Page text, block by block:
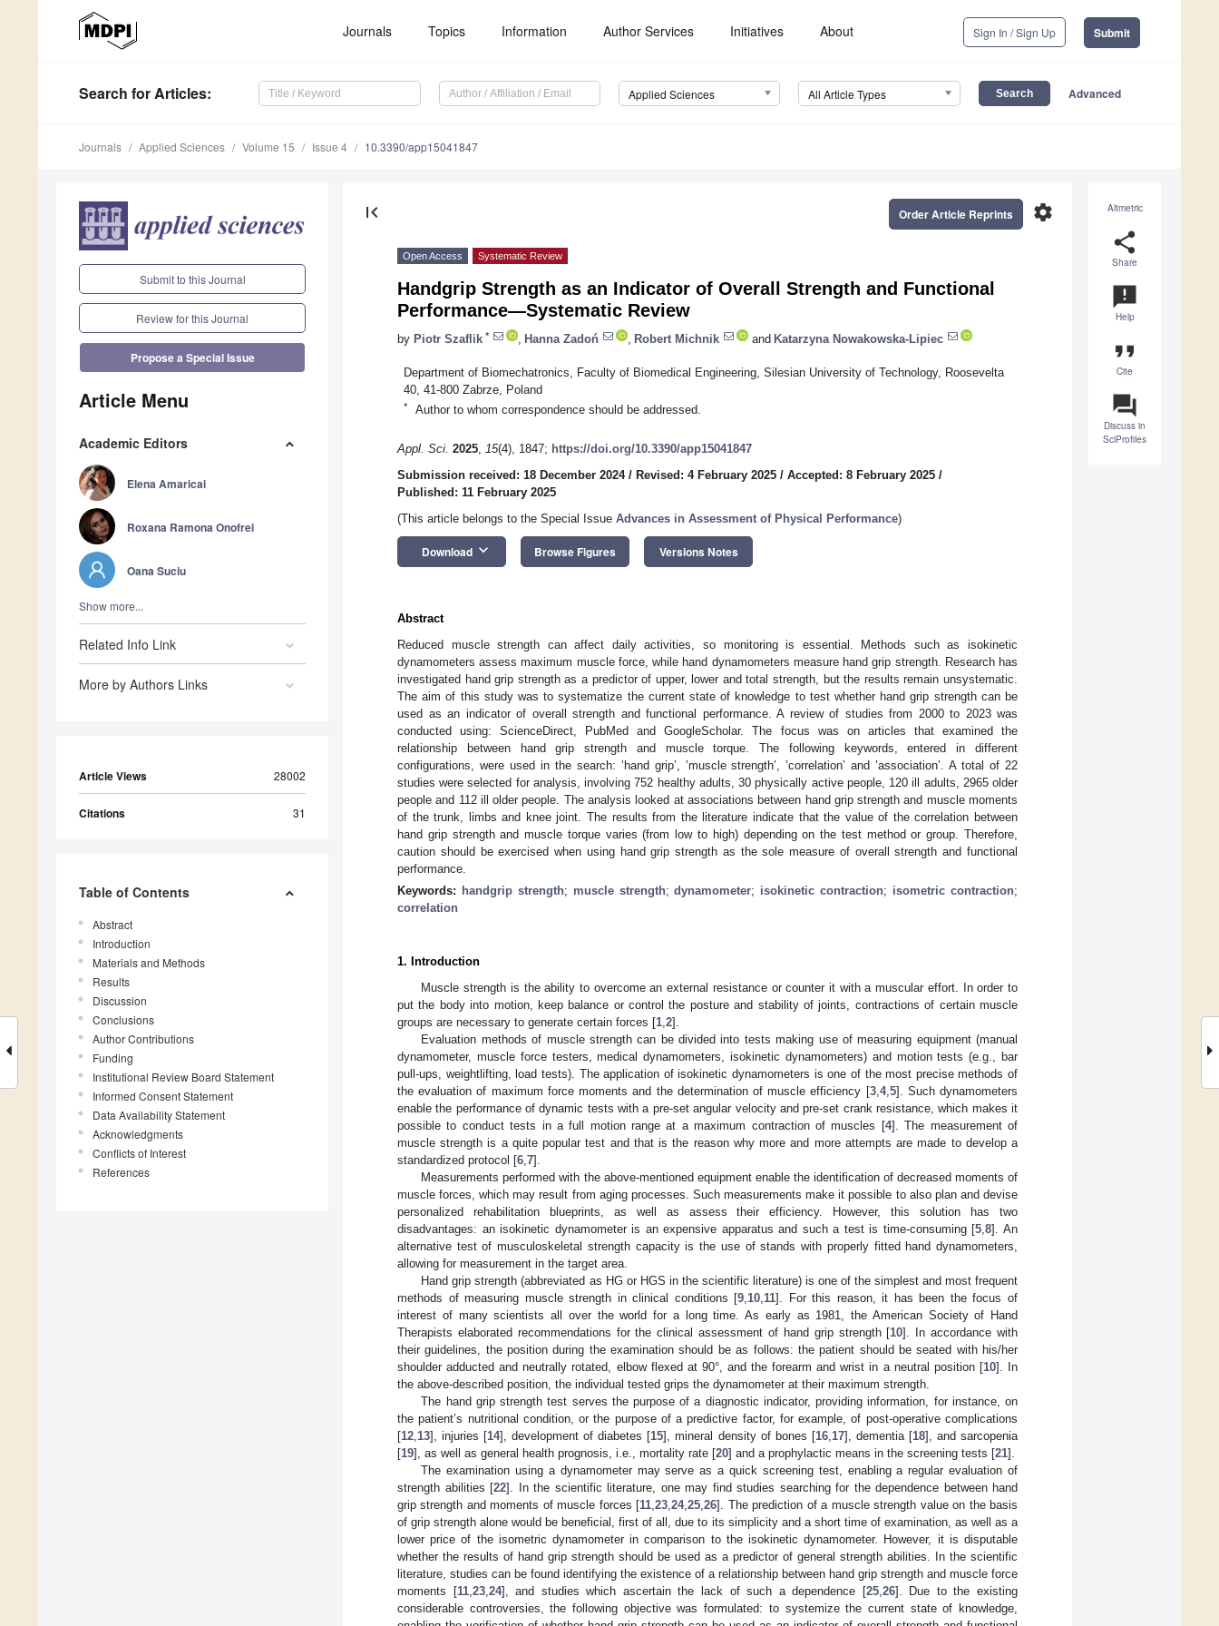
Journals Topics Information Author Services Initiatives About Sign In / Sign Up Submit
Search for Articles: Applied Sciences All Article Types Advanced
Journals Applied Sciences Volume 15 Issue 4 10.3390/app15041847
Submit to this Journal
Review for this Journal
Propose a Special Issue
Article Menu
Academic Editors
Elena Amaricai
Roxana Ramona Onofrei
Oana Suciu
Show more...
Related Info Link
More by Authors Links
Article Views 28002
Citations 31
Table of Contents
Abstract
Introduction
Materials and Methods
Results
Discussion
Conclusions
Author Contributions
Funding
Institutional Review Board Statement
Informed Consent Statement
Data Availability Statement
Acknowledgments
Conflicts of Interest
References
Altmetric
share
Share
announcement
Help
format_quote
Cite
question_answer
Discuss in
SciProfiles
first_page settings
Order Article Reprints
Open Access Systematic Review
Handgrip Strength as an Indicator of Overall Strength and Functional
Performance—Systematic Review
by Piotr Szaflik * Hanna Zadoń Robert Michnik and Katarzyna Nowakowska-Lipiec
Department of Biomechatronics, Faculty of Biomedical Engineering, Silesian University of Technology, Roosevelta
40, 41-800 Zabrze, Poland
* Author to whom correspondence should be addressed.
Appl. Sci. 2025, 15(4), 1847; https://doi.org/10.3390/app15041847
Submission received: 18 December 2024/ Revised: 4 February 2025 / Accepted: 8 February 2025 /
Published: 11 February 2025
(This article belongs to the Special Issue Advances in Assessment of Physical Performance)
Download keyboard_arrow_down Browse Figures Versions Notes
Abstract
Reduced muscle strength can affect daily activities, so monitoring is essential. Methods such as isokinetic
dynamometers assess maximum muscle force, while hand dynamometers measure hand grip strength. Research has
investigated hand grip strength as a predictor of upper, lower and total strength, but the results remain unsystematic.
The aim of this study was to systematize the current state of knowledge to test whether hand grip strength can be
used as an indicator of overall strength and functional performance. A review of studies from 2000 to 2023 was
conducted using: ScienceDirect, PubMed and GoogleScholar. The focus was on articles that examined the
relationship between hand grip strength and muscle torque. The following keywords, entered in different
configurations, were used in the search: ’hand grip’, ’muscle strength’, ’correlation’ and ’association’. A total of 22
studies were selected for analysis, involving 752 healthy adults, 30 physically active people, 120 ill adults, 2965 older
people and 112 ill older people. The analysis looked at associations between hand grip strength and muscle moments
of the trunk, limbs and knee joint. The results from the literature indicate that the value of the correlation between
hand grip strength and muscle torque varies (from low to high) depending on the test method or group. Therefore,
caution should be exercised when using hand grip strength as the sole measure of overall strength and functional
performance.
Keywords: handgrip strength; muscle strength;dynamometer; isokinetic contraction; isometric contraction;
correlation
1. Introduction
Muscle strength is the ability to overcome an external resistance or counter it with a muscular effort. In order to
put the body into motion, keep balance or control the posture and stability of joints, contractions of certain muscle
groups are necessary to generate certain forces [1 2].
Evaluation methods of muscle strength can be divided into tests making use of measuring equipment (manual
dynamometer, muscle force testers, medical dynamometers, isokinetic dynamometers) and motion tests (e.g., bar
pull-ups, weightlifting, load tests). The application of isokinetic dynamometers is one of the most precise methods of
the evaluation of maximum force moments and the determination of muscle efficiency [3, 4, 5]. Such dynamometers
enable the performance of dynamic tests with a pre-set angular velocity and pre-set crank resistance, which makes it
possible to conduct tests in a full motion range at a maximum contraction of muscles [4]. The measurement of
muscle strength is a quite popular test and that is the reason why more and more attempts are made to develop a
standardized protocol [6 7].
Measurements performed with the above-mentioned equipment enable the identification of decreased moments of
muscle forces, which may result from aging processes. Such measurements make it possible to also plan and devise
personalized rehabilitation blueprints, as well as assess their efficiency. However, this solution has two
disadvantages: an isokinetic dynamometer is an expensive apparatus and such a test is time-consuming [5 ,8]. An
alternative test of musculoskeletal strength capacity is the use of stands with properly fitted hand dynamometers,
allowing for measurement in the target area.
Hand grip strength (abbreviated as HG or HGS in the scientific literature) is one of the simplest and most frequent
methods of measuring muscle strength in clinical conditions [9 10 11]. For this reason, it has been the focus of
interest of many scientists all over the world for a long time. As early as 1981, the American Society of Hand
Therapists elaborated recommendations for the clinical assessment of hand grip strength [10]. In accordance with
their guidelines, the position during the examination should be as follows: the patient should be seated with his/her
shoulder adducted and neutrally rotated, elbow flexed at 90°, and the forearm and wrist in a neutral position [10]. In
the above-described position, the individual tested grips the dynamometer at their maximum strength.
The hand grip strength test serves the purpose of a diagnostic indicator, providing information, for instance, on
the patient’s nutritional condition, or the purpose of a predictive factor, for example, of post-operative complications
[12 13], injuries [14], development of diabetes [15], mineral density of bones [16, 17], dementia [18], and sarcopenia
[19], as well as general health prognosis, i.e., mortality rate [20] and a prophylactic means in the screening tests [21].
The examination using a dynamometer may serve as a quick screening test, enabling a regular evaluation of
strength abilities [22]. In the scientific literature, one may find studies searching for the dependence between hand
grip strength and moments of muscle forces [11 ,23 ,24,25 ,26]. The prediction of a muscle strength value on the basis
of grip strength alone would be beneficial, first of all, due to its simplicity and a short time of examination, as well as a
lower price of the isometric dynamometer in comparison to the isokinetic dynamometer. However, it is disputable
whether the results of hand grip strength should be used as a predictor of general strength abilities. In the scientific
literature, studies can be found identifying the existence of a relationship between hand grip strength and muscle force
moments [11, 23, 24], and studies which ascertain the lack of such a dependence [25, 26]. Due to the existing
considerable controversies, the following objective was formulated: to systemize the current state of knowledge,